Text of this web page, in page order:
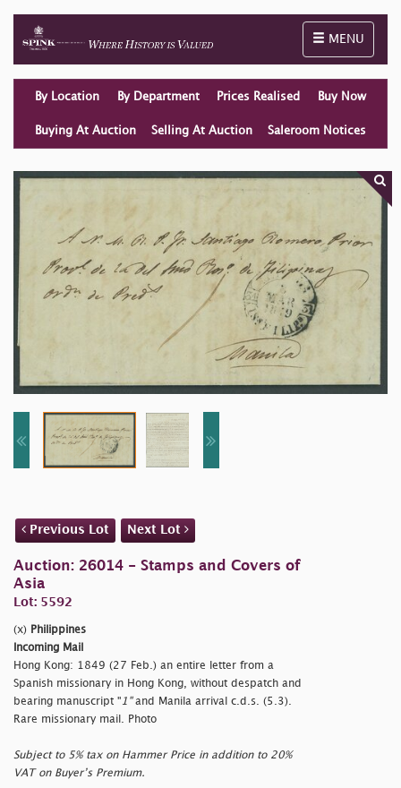
Toggle
MENU
By Location By Department Prices Realised Buy Now
Buying At Auction Selling At Auction Saleroom Notices
Previous Lot Next Lot
Auction: 26014 - Stamps and Covers of
Asia
Lot: 5592
(x) Philippines
Incoming Mail
Hong Kong: 1849 (27 Feb.) an entire letter from a
Spanish missionary in Hong Kong, without despatch and
bearing manuscript " 1"and Manila arrival c.d.s. (5.3).
Rare missionary mail. Photo
Subject to 5% tax on Hammer Price in addition to 20%
VAT on Buyer’s Premium.